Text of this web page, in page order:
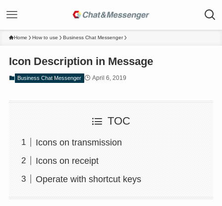
Home How to use Business Chat Messenger
Icon Description in Message
Business Chat Messenger April 6, 2019
TOC
Icons on transmission
Icons on receipt
Operate with shortcut keys